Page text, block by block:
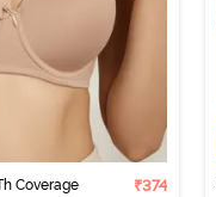
Coverage
₹374